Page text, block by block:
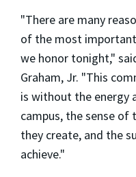
"There are many
of the most
we honor tonight,"
Graham, Jr. "This
is without the energy
campus, the sense
they create, and the
achieve."